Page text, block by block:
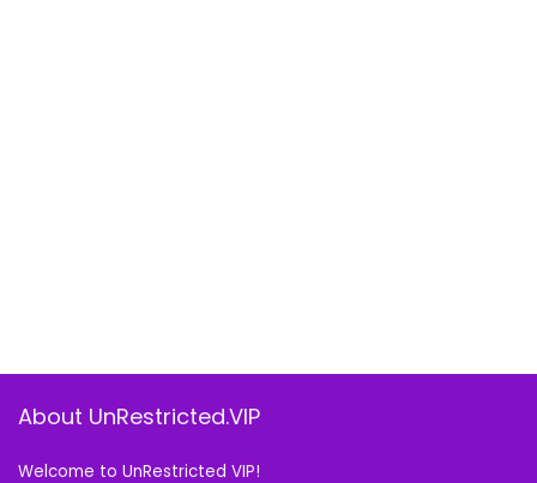
About UnRestricted.VIP
Welcome to UnRestricted VIP!